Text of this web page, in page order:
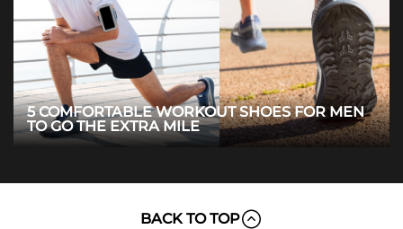
5 COMFORTABLE WORKOUT SHOES FOR MEN
TO GO THE EXTRA MILE
BACK TO TOP